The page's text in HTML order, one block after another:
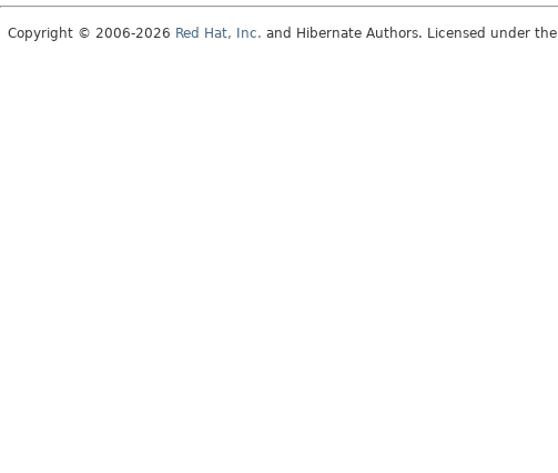
Copyright © 2006-2026 Red Hat, Inc. and Hibernate Authors. Licensed under the